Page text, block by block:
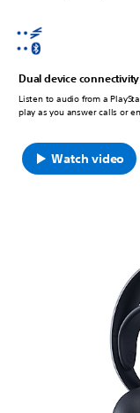
Dual device connectivity
Listen to audio from a
play as you answer calls or
Watch video